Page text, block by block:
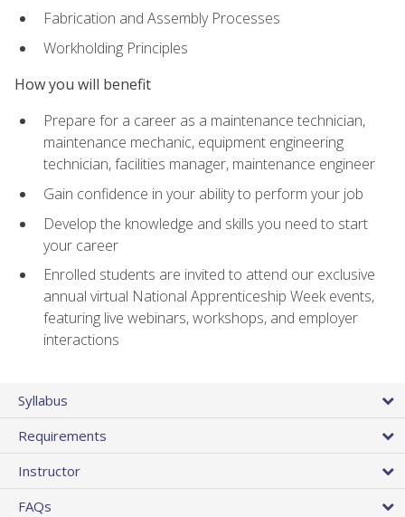
Fabrication and Assembly Processes
Workholding Principles
How you will benefit
Prepare for a career as a maintenance technician,
maintenance mechanic, equipment engineering
technician, facilities manager, maintenance engineer
Gain confidence in your ability to perform your job
Develop the knowledge and skills you need to start
your career
Enrolled students are invited to attend our exclusive
annual virtual National Apprenticeship Week events,
featuring live webinars, workshops, and employer
interactions
Syllabus
Requirements
Instructor
FAQs